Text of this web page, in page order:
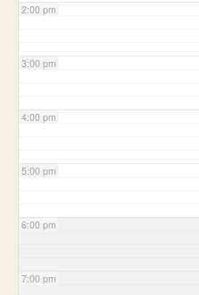
2:00 pm
3:00 pm
4:00 pm
5:00 pm
6:00 pm
7:00 pm